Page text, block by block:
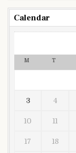
Calendar
M T
3 4
10 11
17 18